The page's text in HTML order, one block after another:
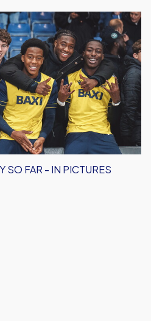
SO FAR - IN PICTURES